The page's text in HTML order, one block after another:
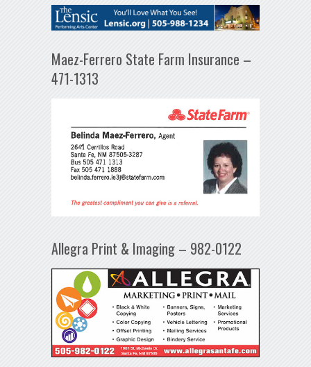
Maez-Ferrero State Farm Insurance –
471-1313
Allegra Print & Imaging – 982-0122